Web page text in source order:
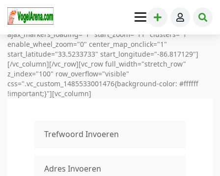
[vc_column][directorypress-map height="900"
map_style="Subtle Grayscale" ajax_loading="1"
ajax_markers_loading="1" start_zoom="11" clusters="1"
enable_wheel_zoom="0" center_map_onclick="1"
start_latitude="33.5233733" start_longitude="-86.817129"]
[/vc_column][/vc_row][vc_row full_width="stretch_row"
z_index="100" row_overflow="visible"
css=".vc_custom_1485533001476{background-color: #ffffff
!important;}"][vc_column]